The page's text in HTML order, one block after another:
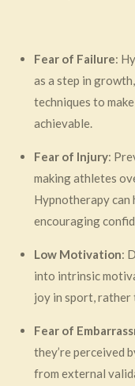
Fear of Failure:
as a step in
techniques to
achievable.
Fear of Injury:
making athletes
Hypnotherapy can
encouraging
Low Motivation:
into intrinsic
joy in sport, rather
Fear of
they’re perceived
from external